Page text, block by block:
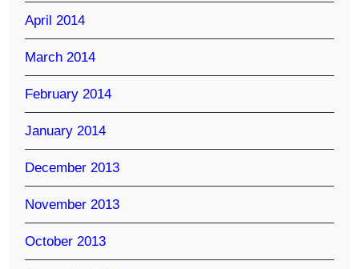
April 2014
March 2014
February 2014
January 2014
December 2013
November 2013
October 2013